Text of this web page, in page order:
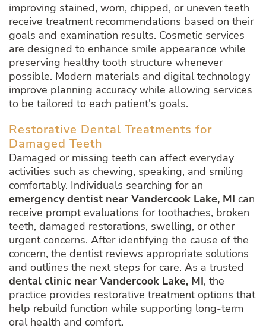
improving stained, worn, chipped, or uneven teeth
receive treatment recommendations based on their
goals and examination results. Cosmetic services
are designed to enhance smile appearance while
preserving healthy tooth structure whenever
possible. Modern materials and digital technology
improve planning accuracy while allowing services
to be tailored to each patient's goals.
Restorative Dental Treatments for
Damaged Teeth
Damaged or missing teeth can affect everyday
activities such as chewing, speaking, and smiling
comfortably. Individuals searching for an
emergency dentist near Vandercook Lake, MI can
receive prompt evaluations for toothaches, broken
teeth, damaged restorations, swelling, or other
urgent concerns. After identifying the cause of the
concern, the dentist reviews appropriate solutions
and outlines the next steps for care. As a trusted
dental clinic near Vandercook Lake, MI, the
practice provides restorative treatment options that
help rebuild function while supporting long-term
oral health and comfort.